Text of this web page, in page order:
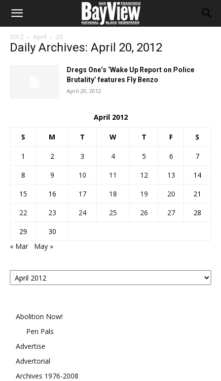
2012 April 20
Daily Archives: April 20, 2012
Dregs One’s ‘Wake Up Report on Police
Brutality’ features Fly Benzo
April 20, 2012
April 2012
S M T W T F S
1 2 3 4 5 6
7
8
9 10 11 12 13
14
15
16 17 18 19 20
21
22
23 24 25 26 27
28
29
30
« Mar
May »
Posts
By
Abolition Now!
Pen Pals
Advertise
Advertorial
Archives 1976-2008